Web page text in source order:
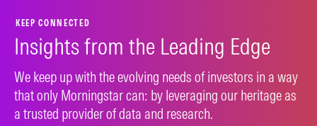
KEEP CONNECTED
Insights from the Leading Edge
We keep up with the evolving needs of investors in a way
that only Morningstar can: by leveraging our heritage as
a trusted provider of data and research.